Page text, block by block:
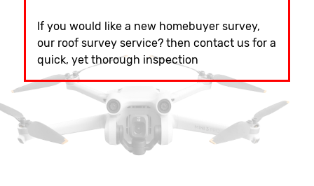
If you would like a new homebuyer survey,
our roof survey service? then contact us for a
quick, yet thorough inspection